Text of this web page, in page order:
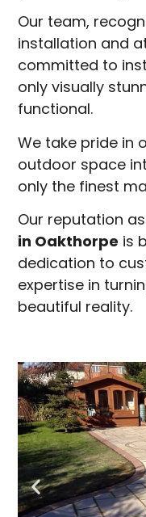
Our team,
installation and
committed to
only visually
functional.
We take pride in
outdoor space
only the finest
Our reputation
in Oakthorpe is
dedication to
expertise in
beautiful reality.